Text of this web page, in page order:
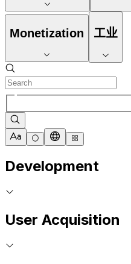
Monetization 工业
Development
User Acquisition